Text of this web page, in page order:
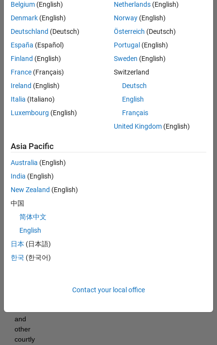
Matt
84
solvers
3
Bored
court
King
Neduchadneddar
the
has
found
way
to
and
other
courtly
Belgium (English)
Denmark (English)
Deutschland (Deutsch)
España (Español)
Finland (English)
France (Français)
Ireland (English)
Italia (Italiano)
Luxembourg (English)
Netherlands(English)
Norway(English)
Österreich (Deutsch)
Portugal (English)
Sweden (English)
Switzerland
Deutsch
English
Français
United Kingdom(English)
Asia Pacific
Australia (English)
India (English)
New Zealand (English)
中国
简体中文
English
日本 (日本語)
한국 (한국어)
Contact your local office